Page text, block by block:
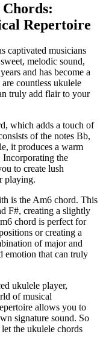
Repertoire
captivated musicians
melodic sound,
and⁢ has become a
countless ‌ukulele
truly add flair to⁤ your
which⁢ adds a touch of
of the notes Bb,⁢
it ​produces a ⁤warm
Incorporating the⁣
to create lush
playing.
is the Am6 chord. This⁣
F#, creating a slightly
chord is perfect for
or creating a
of major and
emotion that can ⁢truly
⁣ukulele player,
of ⁤musical
allows you to
signature ⁣sound. So
the ukulele chords